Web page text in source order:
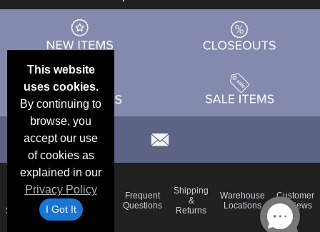
This website
uses cookies.
By continuing to
browse, you
accept our use
of cookies as
explained in our
Privacy Policy
I Got It
Email
Specials
Brand
Color
Charts
Frequent
Questions
Shipping
&
Returns
Warehouse
Locations
Customer
Reviews